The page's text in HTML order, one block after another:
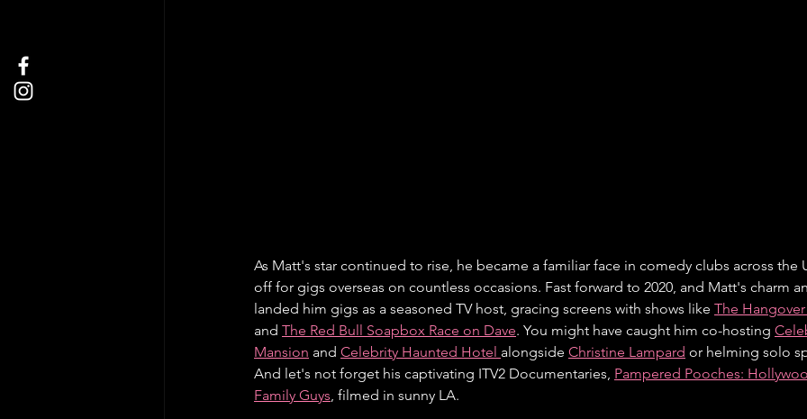
As Matt's star continued to rise, he became a familiar face in comedy clubs across the
off for gigs overseas on countless occasions. Fast forward to 2020, and Matt's charm
landed him gigs as a seasoned TV host, gracing screens with shows like The
and The Red Bull Soapbox Race on Dave. You might have caught him co-hosting
Mansion and Celebrity Haunted Hotel alongside Christine Lampard or helming solo
And let's not forget his captivating ITV2 Documentaries, Pampered Pooches:
Family Guys , filmed in sunny LA.